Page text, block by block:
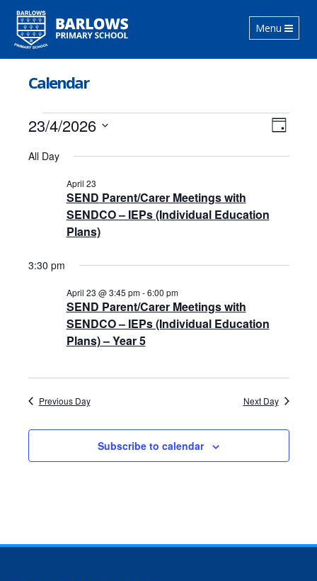
Toggle
navigation
Menu
Calendar
Events
for
April
2026
Views
Event
Views
Day
23/4/2026
date.
All Day
SEND Parent/Carer Meetings with
SENDCO – IEPs (Individual Education
Plans)
April 23
3:30 pm
SEND Parent/Carer Meetings with
SENDCO – IEPs (Individual Education
Plans) – Year 5
April 23 @ 3:45 pm-6:00 pm
Previous Day Next Day
Subscribe to calendar